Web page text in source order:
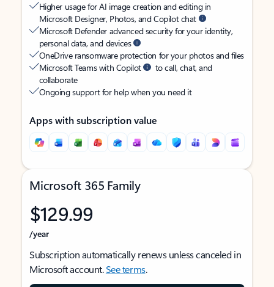
Higher usage for AI image creation and editing in
Microsoft Designer, Photos, and Copilot chat
Microsoft Defender advanced security for your identity,
personal data, and devices
OneDrive ransomware protection for your photos and files
Microsoft Teams with Copilot
to call, chat, and
collaborate
Ongoing support for help when you need it
Apps with subscription value
Microsoft 365 Family
$129.99
/year
Subscription automatically renews unless canceled in
Microsoft account.See terms.